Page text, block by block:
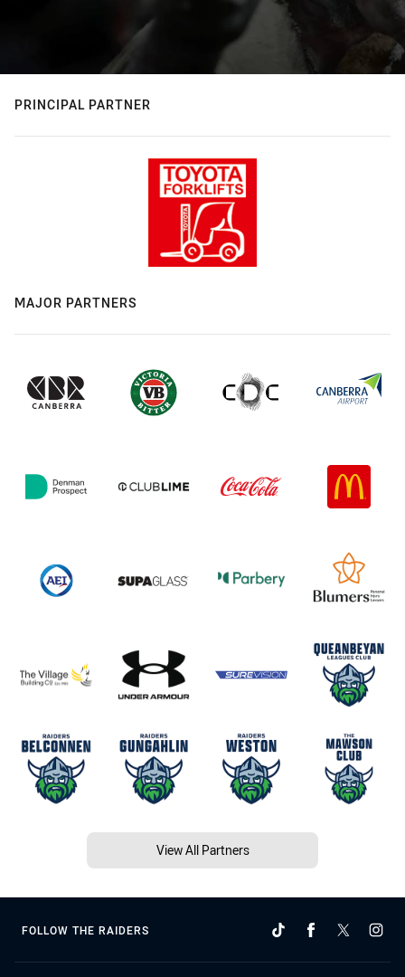
PRINCIPAL PARTNER
MAJOR PARTNERS
View All Partners
FOLLOW THE RAIDERS